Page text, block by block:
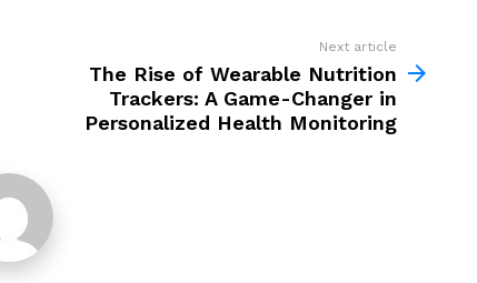
Next article
The Rise of Wearable Nutrition
Trackers: A Game-Changer in
Personalized Health Monitoring